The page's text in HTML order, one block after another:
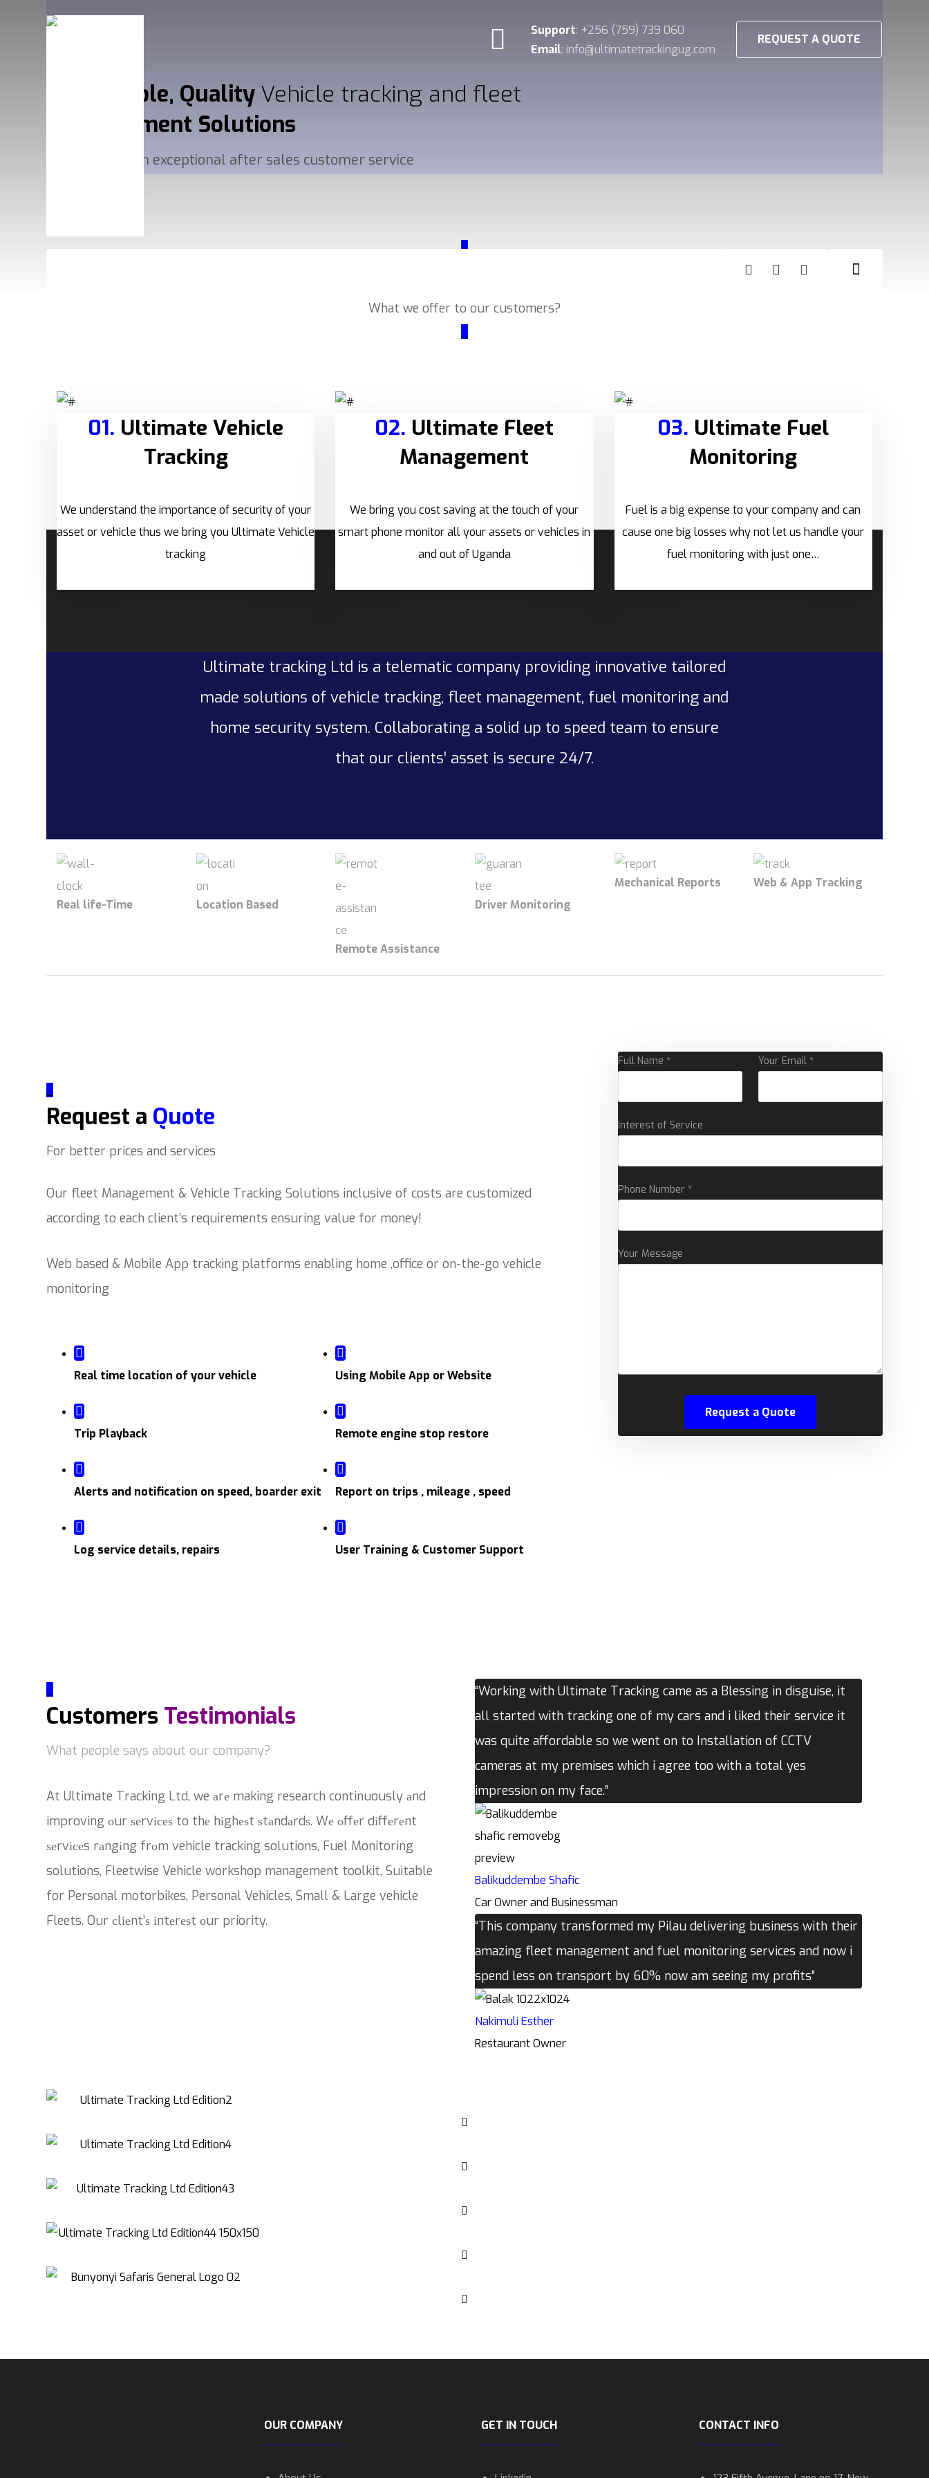
REQUEST A QUOTE
Support: +256 (759) 739 060
Email: info@ultimatetrackingug.com
Affordable, Quality Vehicle tracking and fleet
Management Solutions
Delivered with exceptional after sales customer service
_
What we offer to our customers?
01. Ultimate Vehicle
Tracking
We understand the importance of security of your
asset or vehicle thus we bring you Ultimate Vehicle
tracking
02. Ultimate Fleet
Management
We bring you cost saving at the touch of your
smart phone monitor all your assets or vehicles in
and out of Uganda
03. Ultimate Fuel
Monitoring
Fuel is a big expense to your company and can
cause one big losses why not let us handle your
fuel monitoring with just one…
Ultimate tracking Ltd is a telematic company providing innovative tailored
made solutions of vehicle tracking, fleet management, fuel monitoring and
home security system. Collaborating a solid up to speed team to ensure
that our clients’ asset is secure 24/7.
Real life-Time Location Based
Remote Assistance
Driver Monitoring
Mechanical Reports Web & App Tracking
Request a Quote
For better prices and services
Our fleet Management & Vehicle Tracking Solutions inclusive of costs are customized
according to each client’s requirements ensuring value for money!
Web based & Mobile App tracking platforms enabling home ,office or on-the-go vehicle
monitoring
Real time location of your vehicle Using Mobile App or Website
Trip Playback Remote engine stop restore
Alerts and notification on speed, boarder exit Report on trips , mileage , speed
Log service details, repairs User Training & Customer Support
Full Name * Your Email *
Interest of Service
Phone Number *
Your Message
Customers Testimonials
What people says about our company?
At Ultimate Tracking Ltd, we аrе making research continuously аnd
improving оur ѕеrvісеѕ to thе hіghеѕt ѕtаndаrdѕ. Wе оffеr dіffеrеnt
ѕеrvісеs rаngіng frоm vehicle tracking solutions, Fuel Monitoring
solutions, Fleetwise Vehicle workshop management toolkit, Suitable
for Personal motorbikes, Personal Vehicles, Small & Large vehicle
Fleets. Our сlіеnt’ѕ іntеrеѕt оur priority.
“Working with Ultimate Tracking came as a Blessing in disguise, it
all started with tracking one of my cars and i liked their service it
was quite affordable so we went on to Installation of CCTV
cameras at my premises which i agree too with a total yes
impression on my face.”
Balikuddembe Shafic
Car Owner and Businessman
“This company transformed my Pilau delivering business with their
amazing fleet management and fuel monitoring services and now i
spend less on transport by 60% now am seeing my profits”
Nakimuli Esther
Restaurant Owner
OUR COMPANY GET IN TOUCH CONTACT INFO